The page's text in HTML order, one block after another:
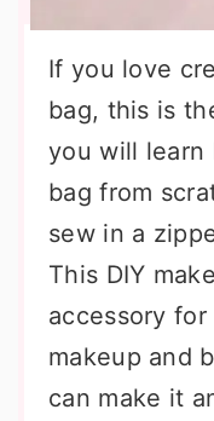
If you love
bag, this is
you will learn
bag from
sew in a
This DIY
accessory
makeup and
can make it